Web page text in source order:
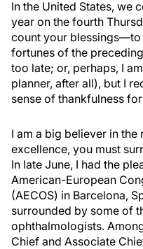
In the United States, we
year on the fourth
count your
fortunes of the
too late; or, perhaps, I
planner, after all), but I
sense of thankfulness
I am a big believer in
excellence, you must
In late June, I had the
American-European
(AECOS) in Barcelona,
surrounded by some of
ophthalmologists.
Chief and Associate